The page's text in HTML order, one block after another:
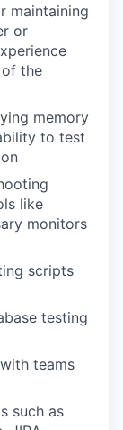
maintaining
or
the
memory
to test
like
monitors
scripts
testing
teams
such as